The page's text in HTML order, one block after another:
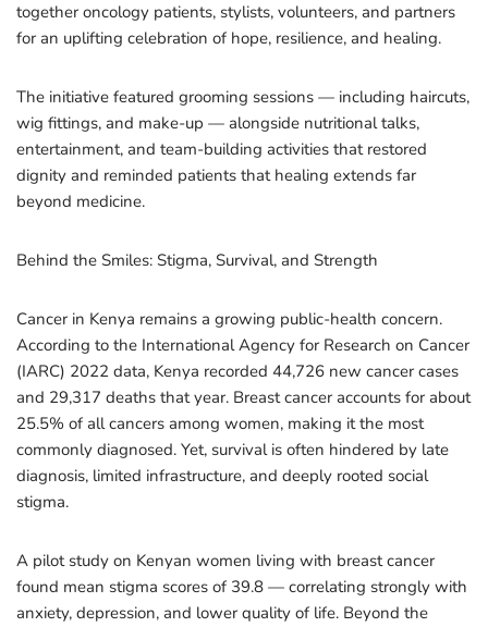
together oncology patients, stylists, volunteers, and partners
for an uplifting celebration of hope, resilience, and healing.
The initiative featured grooming sessions — including haircuts,
wig fittings, and make-up — alongside nutritional talks,
entertainment, and team-building activities that restored
dignity and reminded patients that healing extends far
beyond medicine.
Behind the Smiles: Stigma, Survival, and Strength
Cancer in Kenya remains a growing public-health concern.
According to the International Agency for Research on Cancer
(IARC) 2022 data, Kenya recorded 44,726 new cancer cases
and 29,317 deaths that year. Breast cancer accounts for about
25.5% of all cancers among women, making it the most
commonly diagnosed. Yet, survival is often hindered by late
diagnosis, limited infrastructure, and deeply rooted social
stigma.
A pilot study on Kenyan women living with breast cancer
found mean stigma scores of 39.8 — correlating strongly with
anxiety, depression, and lower quality of life. Beyond the